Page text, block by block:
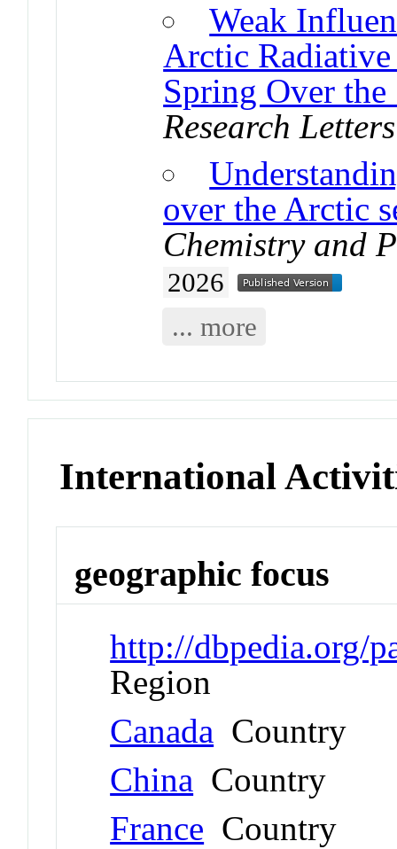
Weak
Arctic
Spring Over the
Research Letters
over the Arctic
Chemistry and
2026
... more
International
geographic focus
http://dbpedia.org/
Region
Canada Country
China Country
France Country